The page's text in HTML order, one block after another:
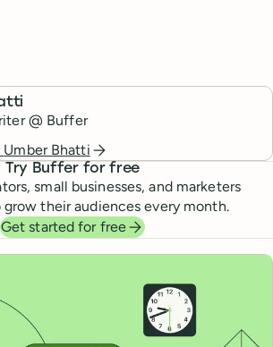
@ Buffer
Umber Bhatti
Try Buffer for free
small businesses, and marketers
their audiences every month.
Get started for free